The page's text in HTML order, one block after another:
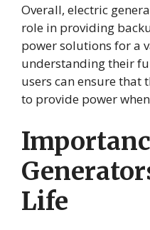
Overall, electric
role in providing
power solutions for a
understanding their
users can ensure that
to provide power
Life